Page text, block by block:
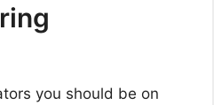
you should be on